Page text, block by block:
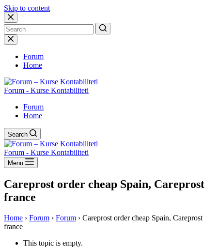
Skip to content
No
results
Forum
Home
Forum - Kurse Kontabiliteti
Forum
Home
Search
Forum - Kurse Kontabiliteti
Menu
Careprost order cheap Spain, Careprost
france
Home › Forum › Forum › Careprost order cheap Spain, Careprost
france
This topic is empty.